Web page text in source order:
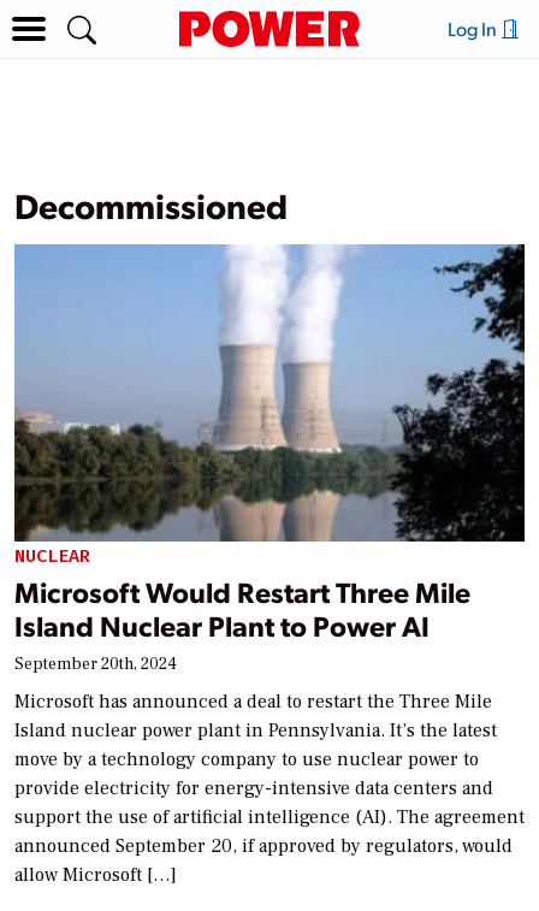
Log In
Decommissioned
NUCLEAR
Microsoft Would Restart Three Mile
Island Nuclear Plant to Power AI
September 20th, 2024
Microsoft has announced a deal to restart the Three Mile
Island nuclear power plant in Pennsylvania. It’s the latest
move by a technology company to use nuclear power to
provide electricity for energy-intensive data centers and
support the use of artificial intelligence (AI). The agreement
announced September 20, if approved by regulators, would
allow Microsoft […]